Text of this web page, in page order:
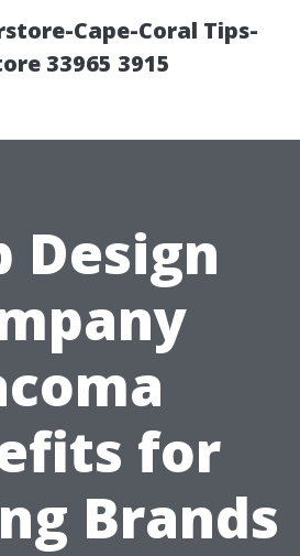
Cape-Coral Tips-
33965 3915
Design
for
Brands